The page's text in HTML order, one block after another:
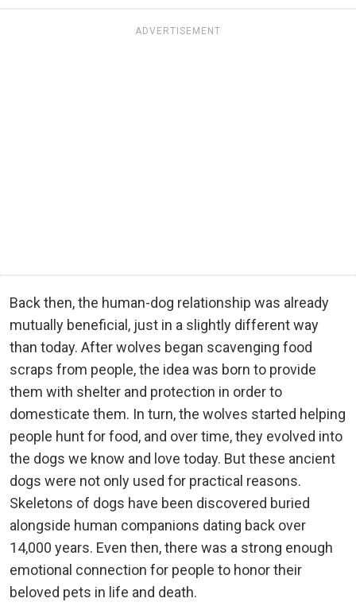
ADVERTISEMENT
Back then, the human-dog relationship was already
mutually beneficial, just in a slightly different way
than today. After wolves began scavenging food
scraps from people, the idea was born to provide
them with shelter and protection in order to
domesticate them. In turn, the wolves started helping
people hunt for food, and over time, they evolved into
the dogs we know and love today. But these ancient
dogs were not only used for practical reasons.
Skeletons of dogs have been discovered buried
alongside human companions dating back over
14,000 years. Even then, there was a strong enough
emotional connection for people to honor their
beloved pets in life and death.